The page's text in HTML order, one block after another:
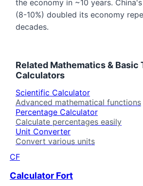
the economy in ~10 years.
(8-10%) doubled its economy
decades.
Related Mathematics & Basic
Calculators
Scientific Calculator
Advanced mathematical functions
Percentage Calculator
Calculate percentages easily
Unit Converter
Convert various units
CF
Calculator Fort